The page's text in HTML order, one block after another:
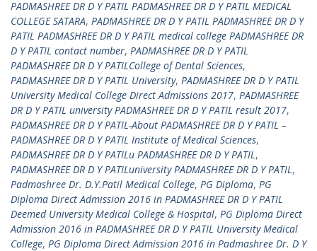
PADMASHREE DR D Y PATIL PADMASHREE DR D Y PATIL MEDICAL
COLLEGE SATARA, PADMASHREE DR D Y PATIL PADMASHREE DR D Y
PATIL PADMASHREE DR D Y PATIL medical college PADMASHREE DR
D Y PATIL contact number, PADMASHREE DR D Y PATIL
PADMASHREE DR D Y PATILCollege of Dental Sciences,
PADMASHREE DR D Y PATIL University, PADMASHREE DR D Y PATIL
University Medical College Direct Admissions 2017, PADMASHREE
DR D Y PATIL university PADMASHREE DR D Y PATIL result 2017,
PADMASHREE DR D Y PATIL-About PADMASHREE DR D Y PATIL –
PADMASHREE DR D Y PATIL Institute of Medical Sciences,
PADMASHREE DR D Y PATILu PADMASHREE DR D Y PATIL,
PADMASHREE DR D Y PATILuniversity PADMASHREE DR D Y PATIL,
Padmashree Dr. D.Y.Patil Medical College, PG Diploma, PG
Diploma Direct Admission 2016 in PADMASHREE DR D Y PATIL
Deemed University Medical College & Hospital, PG Diploma Direct
Admission 2016 in PADMASHREE DR D Y PATIL University Medical
College, PG Diploma Direct Admission 2016 in Padmashree Dr. D Y